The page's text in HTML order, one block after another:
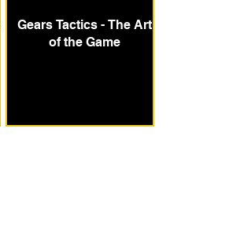
Gears Tactics - The Art
of the Game